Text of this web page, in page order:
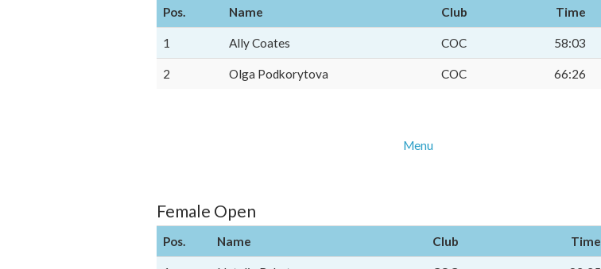
Pos. Name Club Time
1 Ally Coates COC 58:03
2 Olga Podkorytova COC 66:26
Menu
Female Open
Pos. Name Club Time